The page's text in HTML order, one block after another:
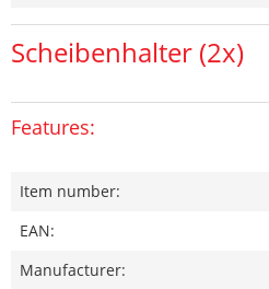
Scheibenhalter (2x)
Features:
Item number:
EAN:
Manufacturer: